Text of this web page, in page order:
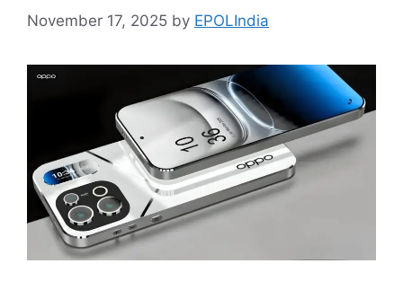
November 17, 2025 by EPOLIndia